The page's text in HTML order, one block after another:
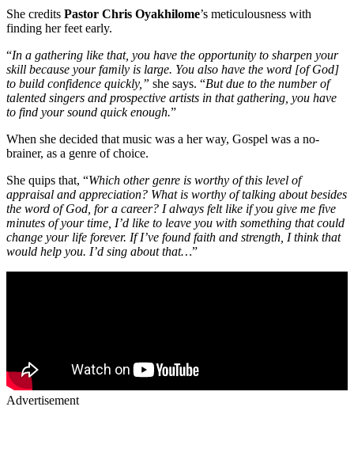
She credits Pastor Chris Oyakhilome’s meticulousness with
finding her feet early.
“In a gathering like that, you have the opportunity to sharpen your
skill because your family is large. You also have the word [of God]
to build confidence quickly,” she says. “But due to the number of
talented singers and prospective artists in that gathering, you have
to find your sound quick enough.”
When she decided that music was a her way, Gospel was a no-
brainer, as a genre of choice.
She quips that, “Which other genre is worthy of this level of
appraisal and appreciation? What is worthy of talking about besides
the word of God, for a career? I always felt like if you give me five
minutes of your time, I’d like to leave you with something that could
change your life forever. If I’ve found faith and strength, I think that
would help you. I’d sing about that…”
Advertisement